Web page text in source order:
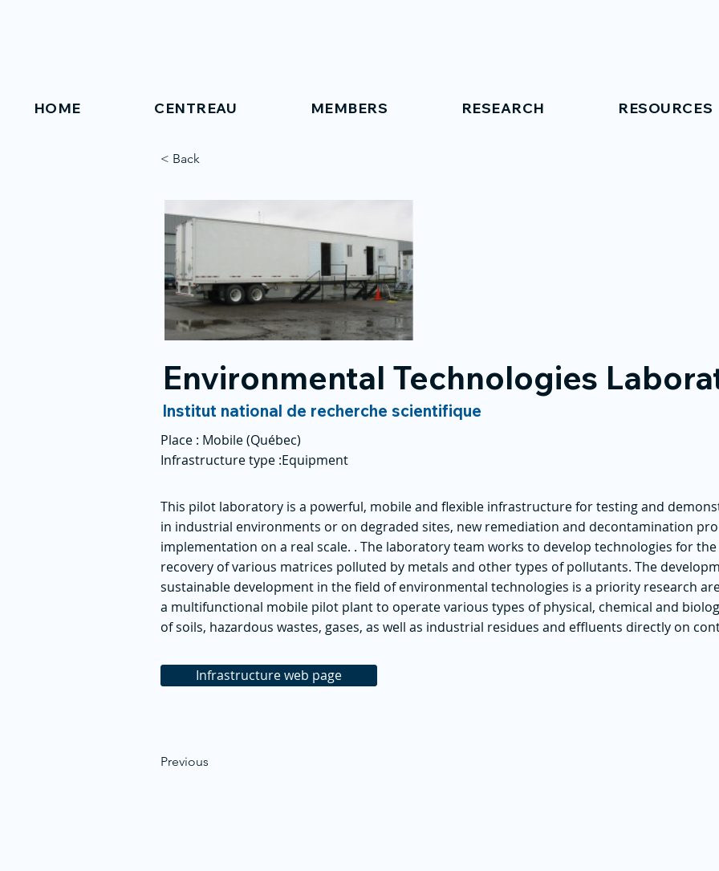
HOME CENTREAU MEMBERS RESEARCH RESOURCES
< Back
Environmental Technologies
Institut national de recherche scientifique
Place : Mobile (Québec)
Infrastructure type :Equipment
This pilot laboratory is a powerful, mobile and flexible infrastructure for testing and
in industrial environments or on degraded sites, new remediation and decontamination
implementation on a real scale. . The laboratory team works to develop technologies for
recovery of various matrices polluted by metals and other types of pollutants. The
sustainable development in the field of environmental technologies is a priority research
a multifunctional mobile pilot plant to operate various types of physical, chemical and
of soils, hazardous wastes, gases, as well as industrial residues and effluents directly on
Infrastructure web page
Previous